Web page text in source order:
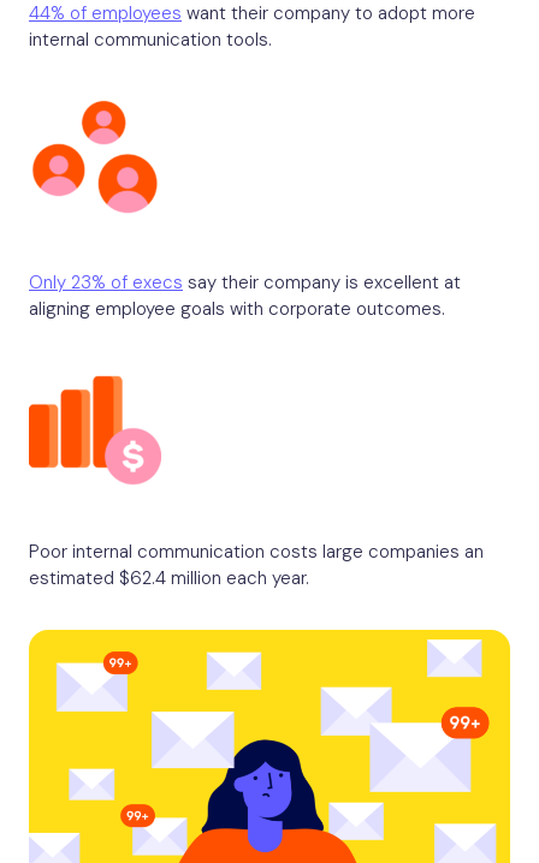
44% of employees want their company to adopt more
internal communication tools.
Only 23% of execs say their company is excellent at
aligning employee goals with corporate outcomes.
Poor internal communication costs large companies an
estimated $62.4 million each year.